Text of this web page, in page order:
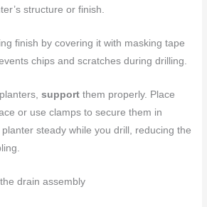
structure or finish.
finish by covering it with masking tape
chips and scratches during drilling.
support them properly. Place
or use clamps to secure them in
steady while you drill, reducing the
drain assembly